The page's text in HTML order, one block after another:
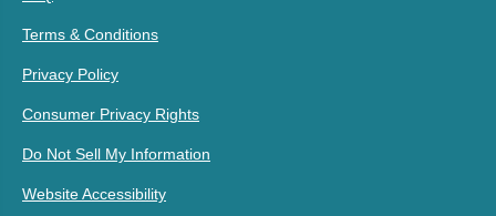
Terms & Conditions
Privacy Policy
Consumer Privacy Rights
Do Not Sell My Information
Website Accessibility